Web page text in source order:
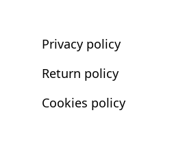
Privacy policy
Return policy
Cookies policy